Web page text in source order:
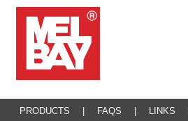
PRODUCTS FAQS LINKS